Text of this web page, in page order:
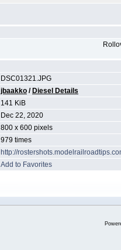
DSC01321.JPG
jbaakko / Diesel Details
141 KiB
Dec 22, 2020
800 x 600 pixels
979 times
http://
Add to Favorites